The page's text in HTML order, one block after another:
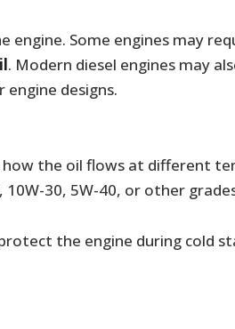
engine. Some engines may
. Modern diesel engines may
designs.
how the oil flows at different
30, 5W-40, or other
the engine during cold